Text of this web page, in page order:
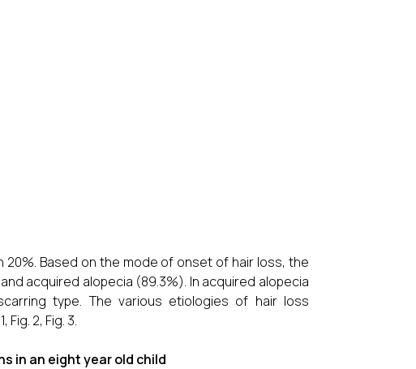
Based on the mode of onset of hair loss, the
acquired alopecia (89.3%). In acquired alopecia
type. The various etiologies of hair loss
2, Fig. 3.
in an eight year old child